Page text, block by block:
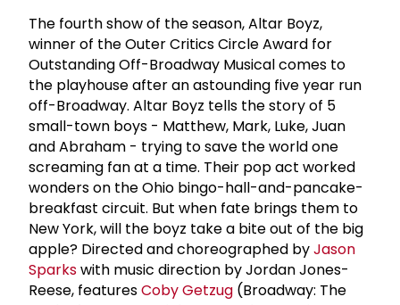
The fourth show of the season, Altar Boyz,
winner of the Outer Critics Circle Award for
Outstanding Off-Broadway Musical comes to
the playhouse after an astounding five year run
off-Broadway. Altar Boyz tells the story of 5
small-town boys - Matthew, Mark, Luke, Juan
and Abraham - trying to save the world one
screaming fan at a time. Their pop act worked
wonders on the Ohio bingo-hall-and-pancake-
breakfast circuit. But when fate brings them to
New York, will the boyz take a bite out of the big
apple? Directed and choreographed byJason
Sparkswith music direction by Jordan Jones-
Reese, featuresCoby Getzug (Broadway: The